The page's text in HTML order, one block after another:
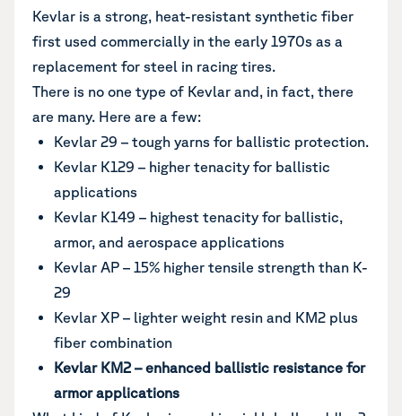
Kevlar is a strong, heat-resistant synthetic fiber
first used commercially in the early 1970s as a
replacement for steel in racing tires.
There is no one type of Kevlar and, in fact, there
are many. Here are a few:
Kevlar 29 – tough yarns for ballistic protection.
Kevlar K129 – higher tenacity for ballistic
applications
Kevlar K149 – highest tenacity for ballistic,
armor, and aerospace applications
Kevlar AP – 15% higher tensile strength than K-
29
Kevlar XP – lighter weight resin and KM2 plus
fiber combination
Kevlar KM2 – enhanced ballistic resistance for
armor applications